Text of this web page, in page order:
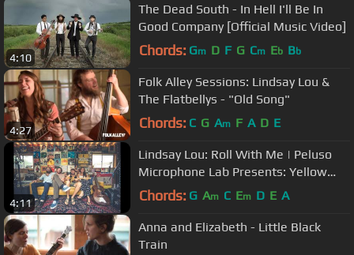
4:10
The Dead South - In Hell I'll Be In
Good Company [Official Music Video]
Chords: Gm D F G Cm Eb Bb
4:27
Folk Alley Sessions: Lindsay Lou &
The Flatbellys - "Old Song"
Chords: C G Am F A D E
4:11
Lindsay Lou: Roll With Me | Peluso
Microphone Lab Presents: Yellow
Couch Sessions
Chords: G Am C Em D E A
Anna and Elizabeth - Little Black
Train